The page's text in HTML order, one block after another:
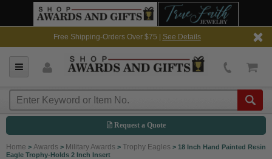
Free Shipping-Orders Over $75 | See Details
Request a Quote
Home > Awards > Military Awards > Trophy Eagles > 18 Inch Hand Painted Resin
Eagle Trophy-Holds 2 Inch Insert